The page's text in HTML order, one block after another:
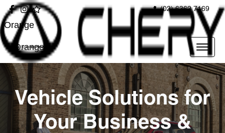
(02) 6362 7169
Orange
Orange
Vehicle Solutions for
Your Business &